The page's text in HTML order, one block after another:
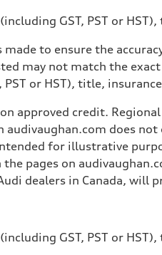
with Speed-Sensitive
GST, PST or
made to ensure the
may not match the
PST or HST), title,
approved credit.
audivaughan.com does
for illustrative
pages on
dealers in Canada, will
GST, PST or